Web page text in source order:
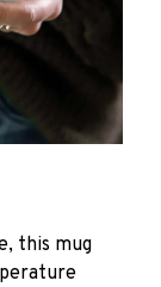
this mug